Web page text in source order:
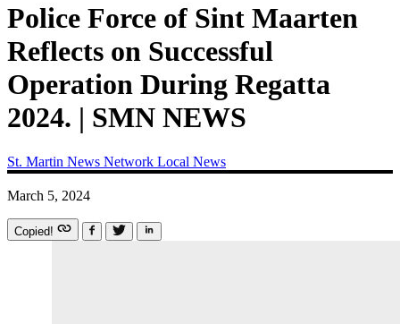
Police Force of Sint Maarten
Reflects on Successful
Operation During Regatta
2024. | SMN NEWS
St. Martin News Network Local News
March 5, 2024
Copied!